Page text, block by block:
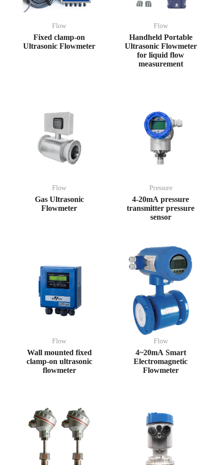
Flow
Fixed clamp-on
Ultrasonic Flowmeter
Flow
Handheld Portable
Ultrasonic Flowmeter
for liquid flow
measurement
Flow
Gas Ultrasonic
Flowmeter
Pressure
4-20mA pressure
transmitter pressure
sensor
Flow
Wall mounted fixed
clamp-on ultrasonic
flowmeter
Flow
4~20mA Smart
Electromagnetic
Flowmeter